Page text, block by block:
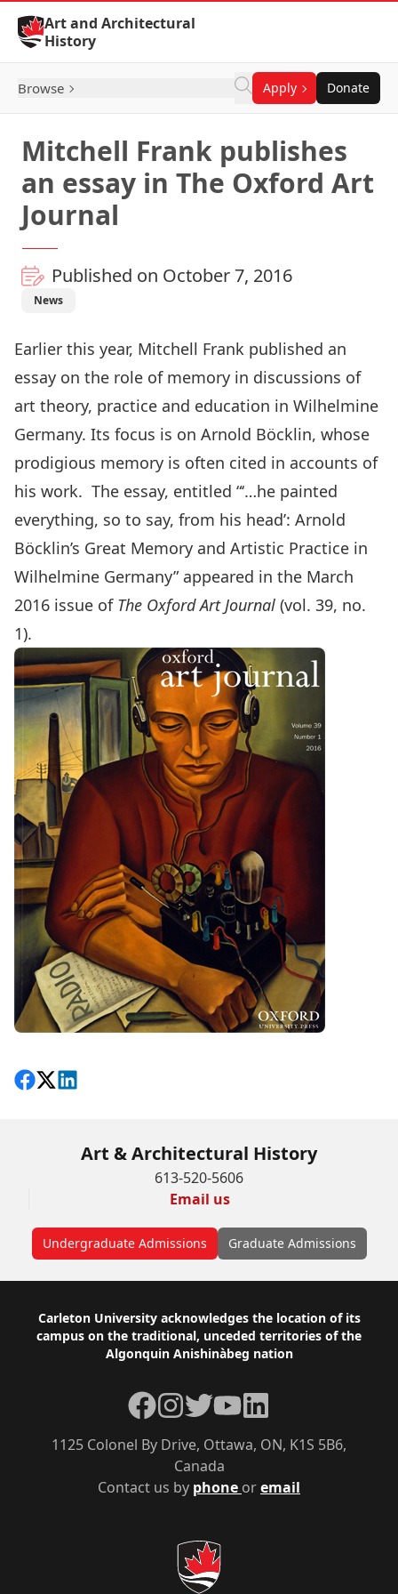
Skip to Content
Art and Architectural
History
Browse Apply Donate
Mitchell Frank publishes
an essay in The Oxford Art
Journal
Published on October 7, 2016
News
Earlier this year, Mitchell Frank published an
essay on the role of memory in discussions of
art theory, practice and education in Wilhelmine
Germany. Its focus is on Arnold Böcklin, whose
prodigious memory is often cited in accounts of
his work. The essay, entitled “‘…he painted
everything, so to say, from his head’: Arnold
Böcklin’s Great Memory and Artistic Practice in
Wilhelmine Germany” appeared in the March
2016 issue of The Oxford Art Journal (vol. 39, no.
1).
Share on Facebook
Follow on X
View on LinkedIn
Art & Architectural History
613-520-5606
Email us
Undergraduate Admissions Graduate Admissions
Footer
Carleton University acknowledges the location of its
campus on the traditional, unceded territories of the
Algonquin Anishinàbeg nation
Contact us by phone oremail
1125 Colonel By Drive, Ottawa, ON, K1S 5B6,
Canada
Facebook
Instagram
TwitterYouTubeLinkedIn